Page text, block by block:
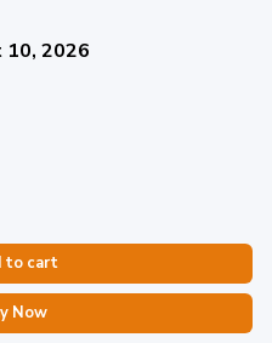
2026
to cart
Now